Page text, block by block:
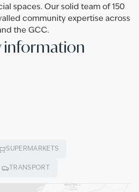
spaces. Our solid team of 150
community expertise across
the GCC.
information
SUPERMARKETS
TRANSPORT